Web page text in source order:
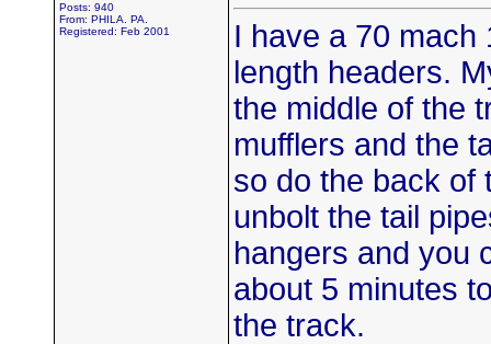
Posts: 940
From: PHILA. PA.
Registered: Feb 2001
I have a 70 mach
length headers.
the middle of the
mufflers and the
so do the back of
unbolt the tail
hangers and you
about 5 minutes
the track.